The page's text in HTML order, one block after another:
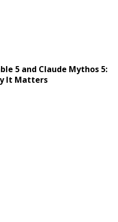
5 and Claude Mythos 5:
It Matters